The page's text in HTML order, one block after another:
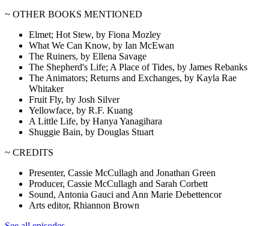
~ OTHER BOOKS MENTIONED
Elmet; Hot Stew, by Fiona Mozley
What We Can Know, by Ian McEwan
The Ruiners, by Ellena Savage
The Shepherd's Life; A Place of Tides, by James Rebanks
The Animators; Returns and Exchanges, by Kayla Rae
Whitaker
Fruit Fly, by Josh Silver
Yellowface, by R.F. Kuang
A Little Life, by Hanya Yanagihara
Shuggie Bain, by Douglas Stuart
~ CREDITS
Presenter, Cassie McCullagh and Jonathan Green
Producer, Cassie McCullagh and Sarah Corbett
Sound, Antonia Gauci and Ann Marie Debettencor
Arts editor, Rhiannon Brown